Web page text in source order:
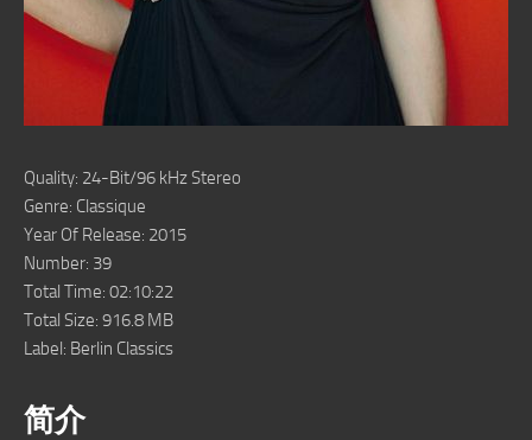
Quality: 24-Bit/96 kHz Stereo
Genre: Classique
Year Of Release: 2015
Number: 39
Total Time: 02:10:22
Total Size: 916.8 MB
Label: Berlin Classics
简介